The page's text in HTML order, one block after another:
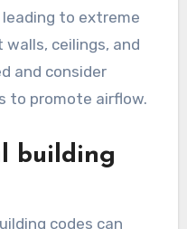
overlook
insulation,
to local building
use of space